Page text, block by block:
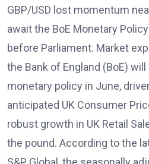
GBP/USD lost momentum
await the BoE Monetary
before Parliament. Market
the Bank of England (BoE)
monetary policy in June,
anticipated UK Consumer
robust growth in UK Retail
the pound. According to the